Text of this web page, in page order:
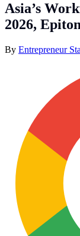
Asia’s
2026,
By Entrepreneur